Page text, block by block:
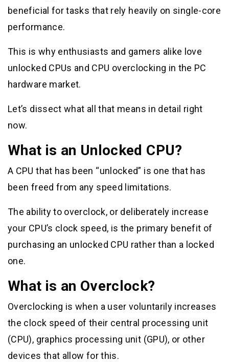
beneficial for tasks that rely heavily on single-core
performance.
This is why enthusiasts and gamers alike love
unlocked CPUs and CPU overclocking in the PC
hardware market.
Let’s dissect what all that means in detail right
now.
What is an Unlocked CPU?
A CPU that has been “unlocked” is one that has
been freed from any speed limitations.
The ability to overclock, or deliberately increase
your CPU’s clock speed, is the primary benefit of
purchasing an unlocked CPU rather than a locked
one.
What is an Overclock?
Overclocking is when a user voluntarily increases
the clock speed of their central processing unit
(CPU), graphics processing unit (GPU), or other
devices that allow for this.